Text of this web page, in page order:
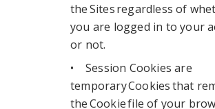
the Sites regardless of
you are logged in to your
or not.
• Session Cookies are
temporary Cookies that
the Cookie file of your